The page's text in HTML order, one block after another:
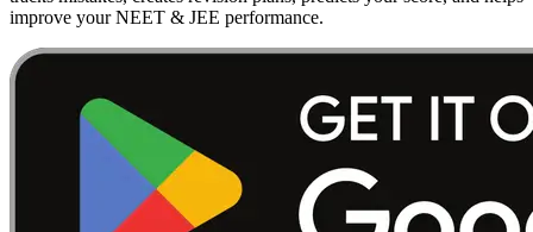
improve your NEET & JEE performance.